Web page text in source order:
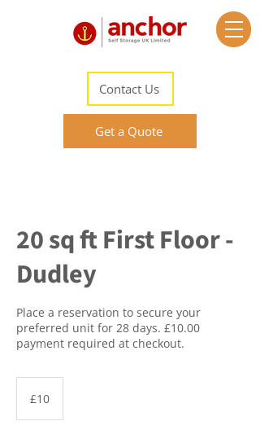
Contact Us
Get a Quote
20 sq ft First Floor -
Dudley
Place a reservation to secure your
preferred unit for 28 days. £10.00
payment required at checkout.
pounds
£10